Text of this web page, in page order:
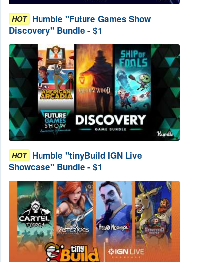
HOT Humble "Future Games Show
Discovery" Bundle - $1
HOT Humble "tinyBuild IGN Live
Showcase" Bundle - $1